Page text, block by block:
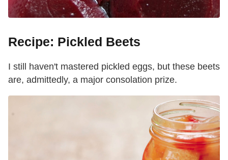
Recipe: Pickled Beets
I still haven't mastered pickled eggs, but these beets
are, admittedly, a major consolation prize.